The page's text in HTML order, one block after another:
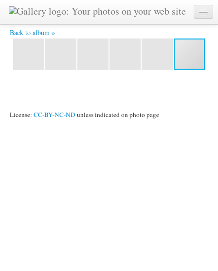
Back to album »
Diplomatic World Bulletin -
License: CC-BY-NC-ND unless indicated on photo page